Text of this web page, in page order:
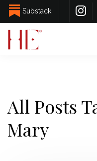
Substack
All Posts
Mary